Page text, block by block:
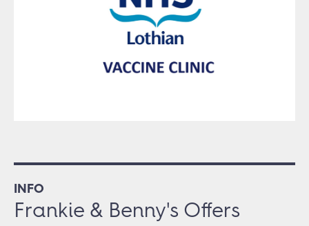
Frankie & Benny's Offers
INFO